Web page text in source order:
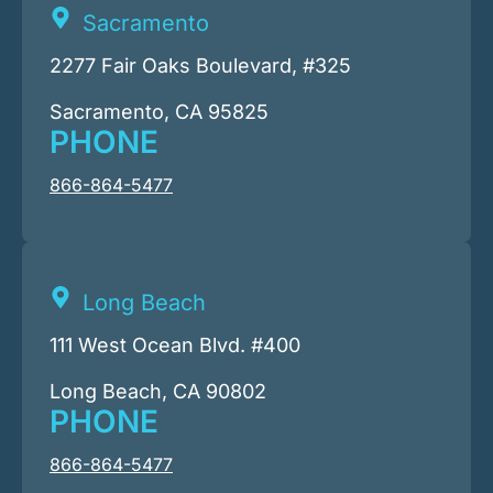
Sacramento
2277 Fair Oaks Boulevard, #325
Sacramento, CA 95825
PHONE
866-864-5477
Long Beach
111 West Ocean Blvd. #400
Long Beach, CA 90802
PHONE
866-864-5477